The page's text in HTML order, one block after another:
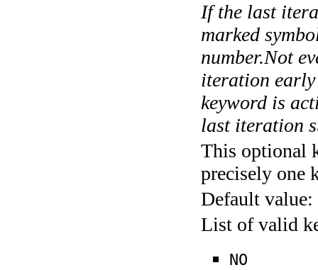
If the last
marked
number.Not
iteration early
keyword is
last iteration
This optional
precisely one
Default value:
List of valid
NO